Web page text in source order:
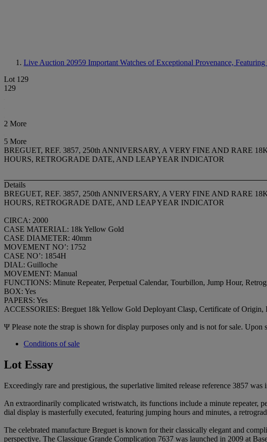
Live Auction 20959 Important Watches of Exceptional Provenance,
Lot 129
129
2 More
5 More
BREGUET, REF. 3857, 250th ANNIVERSARY, A VERY FINE AND RARE
HOURS, RETROGRADE DATE, AND LEAP YEAR INDICATOR
Details
BREGUET, REF. 3857, 250th ANNIVERSARY, A VERY FINE AND RARE
HOURS, RETROGRADE DATE, AND LEAP YEAR INDICATOR
CIRCA: 2000
CASE MATERIAL: 18k Yellow Gold
CASE DIAMETER: 40mm
MOVEMENT NO’: 1752
CASE NO’: 1854H
DIAL: Guilloche
MOVEMENT: Manual
FUNCTIONS: Minute Repeater, Perpetual Calendar, Tourbillon, Jump Hour,
BOX: Yes
PAPERS: Yes
ACCESSORIES: Breguet 18k Yellow Gold Deployant Clasp, Certificate of Origin,
Ψ Please note the strap is shown for display purposes only and is not for sale.
Conditions of sale
Lot Essay
Exceedingly rare and prestigious, the superlative limited release reference 3857
An extraordinarily complicated wristwatch, its functions include a minute repeater,
dial display is masterfully executed, featuring jumping hours and minutes, a
The celebrated manufacture Breguet is known for their classically elegant and
perspective. The Classique Grande Complication 7637 was launched in 2009 at